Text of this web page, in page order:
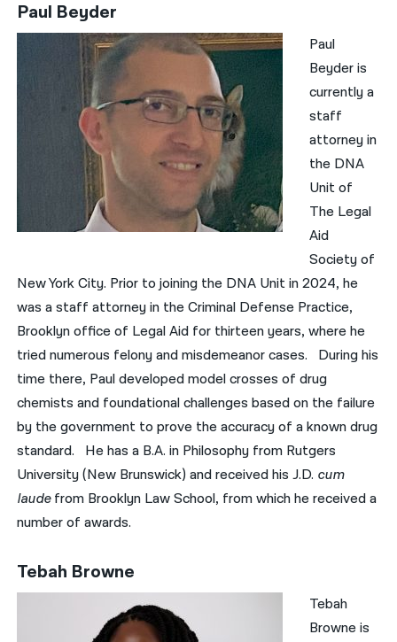
Paul Beyder
Paul
Beyder is
currently a
staff
attorney in
the DNA
Unit of
The Legal
Aid
Society of
New York City. Prior to joining the DNA Unit in 2024, he
was a staff attorney in the Criminal Defense Practice,
Brooklyn office of Legal Aid for thirteen years, where he
tried numerous felony and misdemeanor cases. During his
time there, Paul developed model crosses of drug
chemists and foundational challenges based on the failure
by the government to prove the accuracy of a known drug
standard. He has a B.A. in Philosophy from Rutgers
University (New Brunswick) and received his J.D. cum
laudefrom Brooklyn Law School, from which he received a
number of awards.
Tebah Browne
Tebah
Browne is